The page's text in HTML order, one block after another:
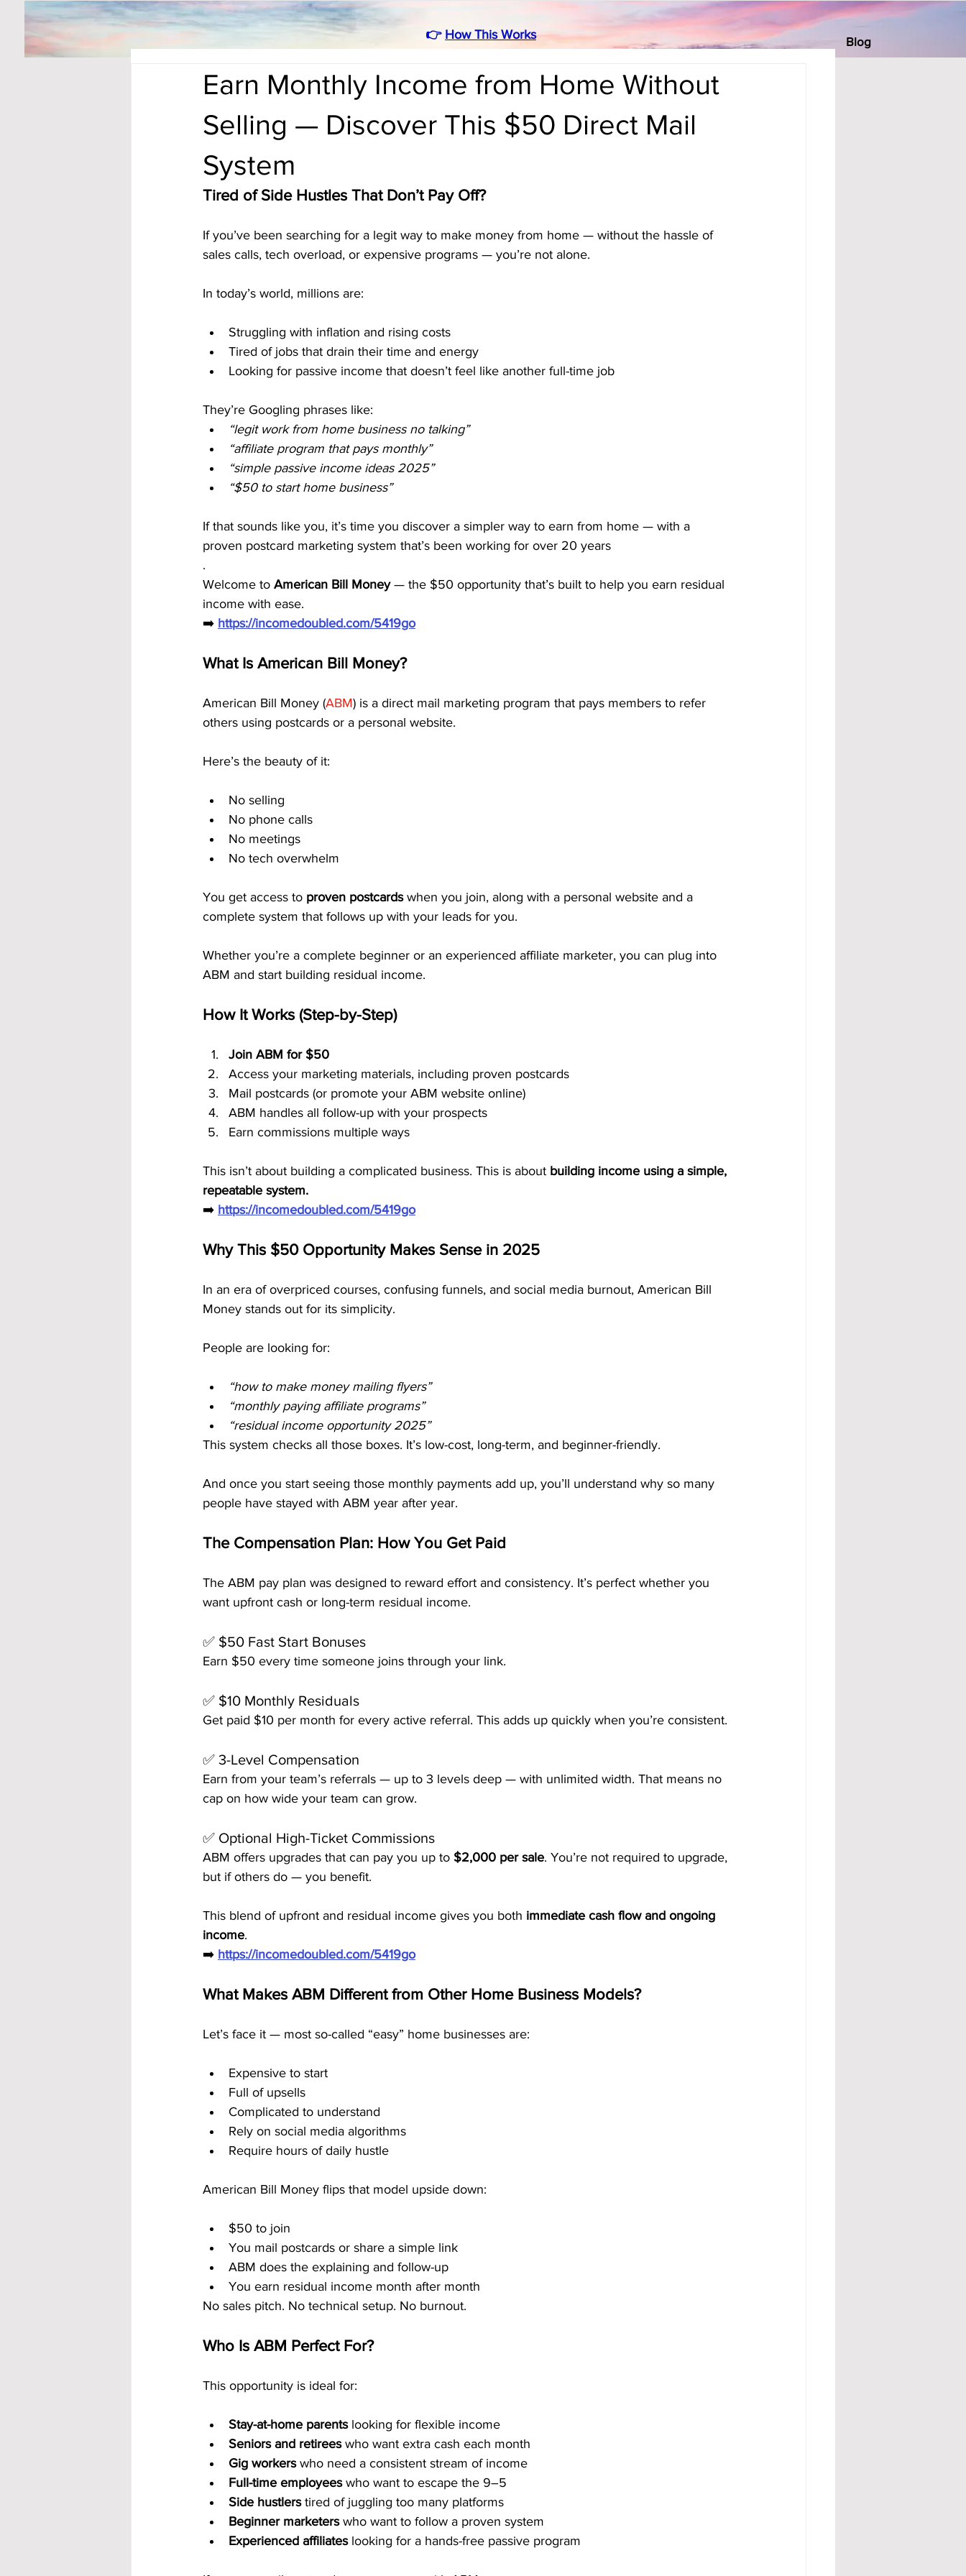
Blog
👉 How This Works
Earn Monthly Income from Home Without
Selling — Discover This $50 Direct Mail
System
Tired of Side Hustles That Don’t Pay Off?
If you’ve been searching for a legit way to make money from home — without the hassle of
sales calls, tech overload, or expensive programs — you’re not alone.
In today’s world, millions are:
Struggling with inflation and rising costs
Tired of jobs that drain their time and energy
Looking for passive income that doesn’t feel like another full-time job
They’re Googling phrases like:
“legit work from home business no talking”
“affiliate program that pays monthly”
“simple passive income ideas 2025”
“$50 to start home business”
If that sounds like you, it’s time you discover a simpler way to earn from home — with a
proven postcard marketing system that’s been working for over 20 years
.
Welcome to American Bill Money — the $50 opportunity that’s built to help you earn residual
income with ease.
➡️ https://incomedoubled.com/5419go
What Is American Bill Money?
American Bill Money (ABM) is a direct mail marketing program that pays members to refer
others using postcards or a personal website.
Here’s the beauty of it:
No selling
No phone calls
No meetings
No tech overwhelm
You get access to proven postcards when you join, along with a personal website and a
complete system that follows up with your leads for you.
Whether you’re a complete beginner or an experienced affiliate marketer, you can plug into
ABM and start building residual income.
How It Works (Step-by-Step)
Join ABM for $50
Access your marketing materials, including proven postcards
Mail postcards (or promote your ABM website online)
ABM handles all follow-up with your prospects
Earn commissions multiple ways
This isn’t about building a complicated business. This is about building income using a simple,
repeatable system.
➡️ https://incomedoubled.com/5419go
Why This $50 Opportunity Makes Sense in 2025
In an era of overpriced courses, confusing funnels, and social media burnout, American Bill
Money stands out for its simplicity.
People are looking for:
“how to make money mailing flyers”
“monthly paying affiliate programs”
“residual income opportunity 2025”
This system checks all those boxes. It’s low-cost, long-term, and beginner-friendly.
And once you start seeing those monthly payments add up, you’ll understand why so many
people have stayed with ABM year after year.
The Compensation Plan: How You Get Paid
The ABM pay plan was designed to reward effort and consistency. It’s perfect whether you
want upfront cash or long-term residual income.
✅ $50 Fast Start Bonuses
Earn $50 every time someone joins through your link.
✅ $10 Monthly Residuals
Get paid $10 per month for every active referral. This adds up quickly when you’re consistent.
✅ 3-Level Compensation
Earn from your team’s referrals — up to 3 levels deep — with unlimited width. That means no
cap on how wide your team can grow.
✅ Optional High-Ticket Commissions
ABM offers upgrades that can pay you up to $2,000 per sale. You’re not required to upgrade,
but if others do — you benefit.
This blend of upfront and residual income gives you both immediate cash flow and ongoing
income.
➡️ https://incomedoubled.com/5419go
What Makes ABM Different from Other Home Business Models?
Let’s face it — most so-called “easy” home businesses are:
Expensive to start
Full of upsells
Complicated to understand
Rely on social media algorithms
Require hours of daily hustle
American Bill Money flips that model upside down:
$50 to join
You mail postcards or share a simple link
ABM does the explaining and follow-up
You earn residual income month after month
No sales pitch. No technical setup. No burnout.
Who Is ABM Perfect For?
This opportunity is ideal for:
Stay-at-home parents looking for flexible income
Seniors and retirees who want extra cash each month
Gig workers who need a consistent stream of income
Full-time employees who want to escape the 9–5
Side hustlers tired of juggling too many platforms
Beginner marketers who want to follow a proven system
Experienced affiliates looking for a hands-free passive program